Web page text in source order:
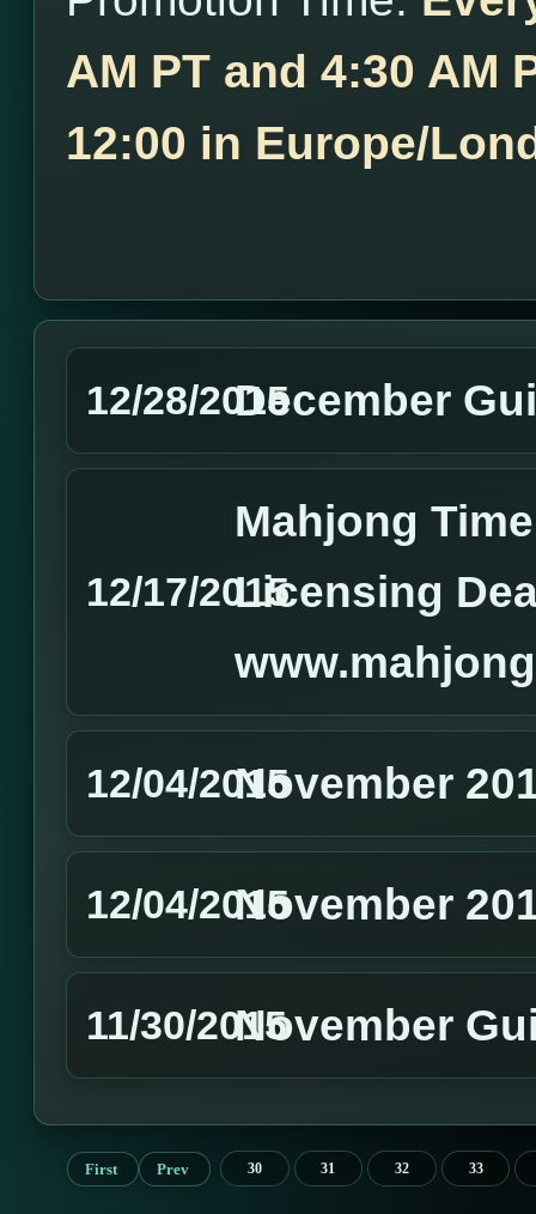
AM PT and 4:30 AM
12:00 in Europe/
12/28/2015December
12/17/2015
Mahjong
Licensing
12/04/2015November
12/04/2015November
11/30/2015November
First Prev 30 31 32 33